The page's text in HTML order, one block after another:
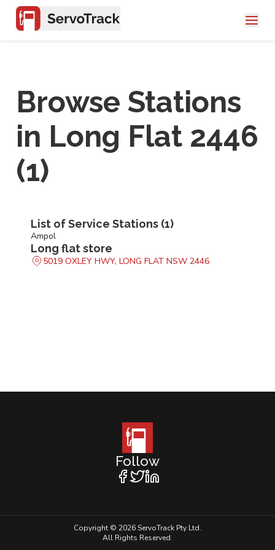
Browse Stations
in Long Flat 2446
(1)
List of Service Stations (1)
Ampol
Long flat store
5019 OXLEY HWY, LONG FLAT NSW 2446
Follow
Copyright © 2026 ServoTrack Pty Ltd.
All Rights Reserved.